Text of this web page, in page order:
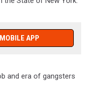
APP
and era of gangsters